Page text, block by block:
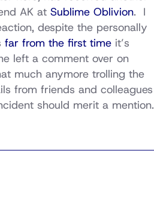
AK at Sublime Oblivion. I
despite the personally
far from the first time it’s
left a comment over on
much anymore trolling the
from friends and colleagues
should merit a mention.